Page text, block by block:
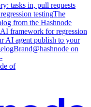
tasks in, pull requests
testingThe
from the Hashnode
framework for regression
AI agent publish to your
Brand@hashnode on
of